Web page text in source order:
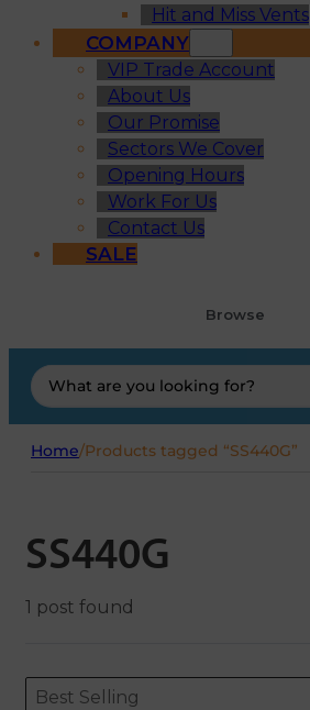
Hit and Miss Vents
COMPANY
VIP Trade Account
About Us
Our Promise
Sectors We Cover
Opening Hours
Work For Us
Contact Us
SALE
Browse
Search
...
Home/Products tagged “SS440G”
SS440G
1 post found
ORDERING
Sort content
Best Selling
Sort content